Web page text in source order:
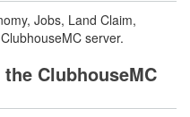
Jobs, Land Claim,
server.
ClubhouseMC